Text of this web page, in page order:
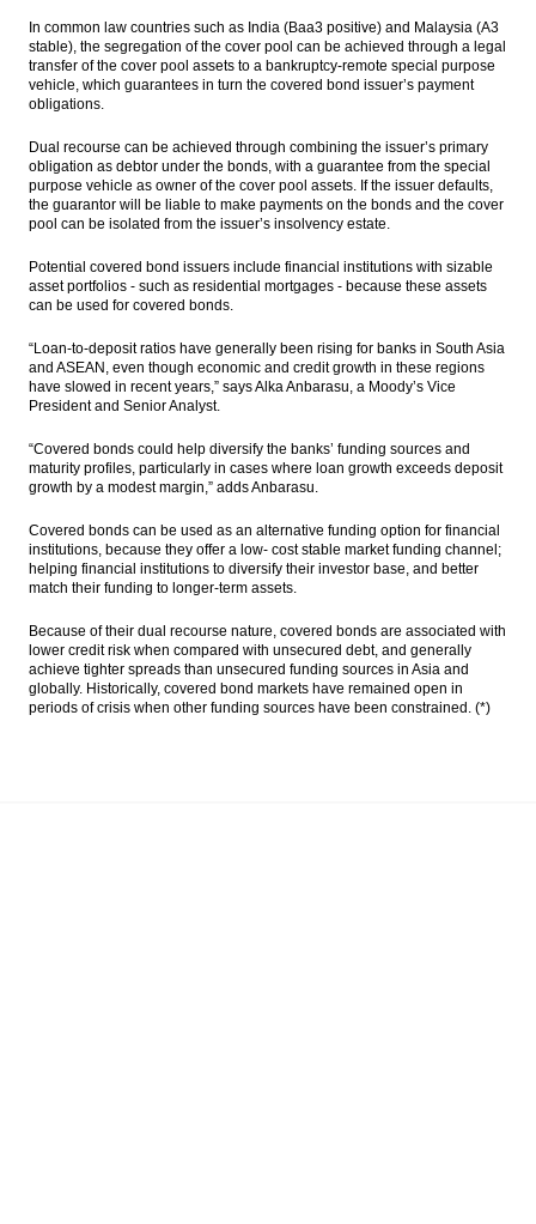
In common law countries such as India (Baa3 positive) and Malaysia (A3
stable), the segregation of the cover pool can be achieved through a legal
transfer of the cover pool assets to a bankruptcy-remote special purpose
vehicle, which guarantees in turn the covered bond issuer’s payment
obligations.
Dual recourse can be achieved through combining the issuer’s primary
obligation as debtor under the bonds, with a guarantee from the special
purpose vehicle as owner of the cover pool assets. If the issuer defaults,
the guarantor will be liable to make payments on the bonds and the cover
pool can be isolated from the issuer’s insolvency estate.
Potential covered bond issuers include financial institutions with sizable
asset portfolios - such as residential mortgages - because these assets
can be used for covered bonds.
“Loan-to-deposit ratios have generally been rising for banks in South Asia
and ASEAN, even though economic and credit growth in these regions
have slowed in recent years,” says Alka Anbarasu, a Moody’s Vice
President and Senior Analyst.
“Covered bonds could help diversify the banks’ funding sources and
maturity profiles, particularly in cases where loan growth exceeds deposit
growth by a modest margin,” adds Anbarasu.
Covered bonds can be used as an alternative funding option for financial
institutions, because they offer a low- cost stable market funding channel;
helping financial institutions to diversify their investor base, and better
match their funding to longer-term assets.
Because of their dual recourse nature, covered bonds are associated with
lower credit risk when compared with unsecured debt, and generally
achieve tighter spreads than unsecured funding sources in Asia and
globally. Historically, covered bond markets have remained open in
periods of crisis when other funding sources have been constrained. (*)